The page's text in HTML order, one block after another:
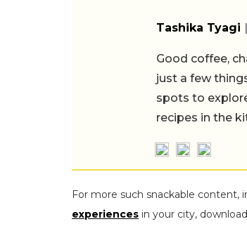
Tashika Tyagi |
Good coffee,
a few things
explore or eat at,
kitchen or binge-
For more such snackable content,
experiences in your city,